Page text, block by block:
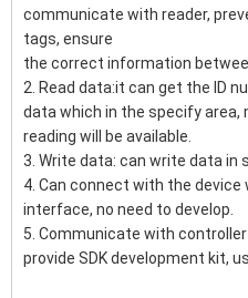
communicate with reader,
tags, ensure
the correct information
2. Read data:it can get the ID
data which in the specify area,
reading will be available.
3. Write data: can write data in
4. Can connect with the device
interface, no need to develop.
5. Communicate with
provide SDK development kit,